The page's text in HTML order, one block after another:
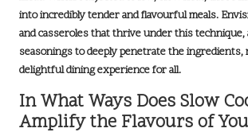
intoincredibly tenderand flavourful meals.
and casseroles that thrive under this technique,
seasonings to deeply penetrate the ingredients,
delightful dining experience for all.
In What Ways Does Slow
Amplify the Flavours of